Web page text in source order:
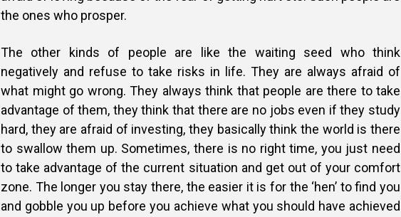
the ones who prosper.
The other kinds of people are like the waiting seed who think
negatively and refuse to take risks in life. They are always afraid of
what might go wrong. They always think that people are there to take
advantage of them, they think that there are no jobs even if they study
hard, they are afraid of investing, they basically think the world is there
to swallow them up. Sometimes, there is no right time, you just need
to take advantage of the current situation and get out of your comfort
zone. The longer you stay there, the easier it is for the ‘hen’ to find you
and gobble you up before you achieve what you should have achieved